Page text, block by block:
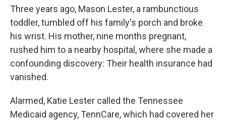
Three years ago, Mason Lester, a rambunctious
toddler, tumbled off his family's porch and broke
his wrist. His mother, nine months pregnant,
rushed him to a nearby hospital, where she made a
confounding discovery: Their health insurance had
vanished.
Alarmed, Katie Lester called the Tennessee
Medicaid agency, TennCare, which had covered her